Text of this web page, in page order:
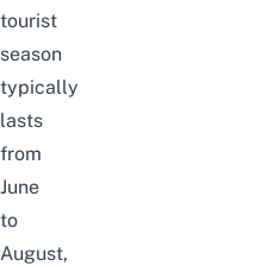
tourist
season
typically
lasts
from
June
to
August,